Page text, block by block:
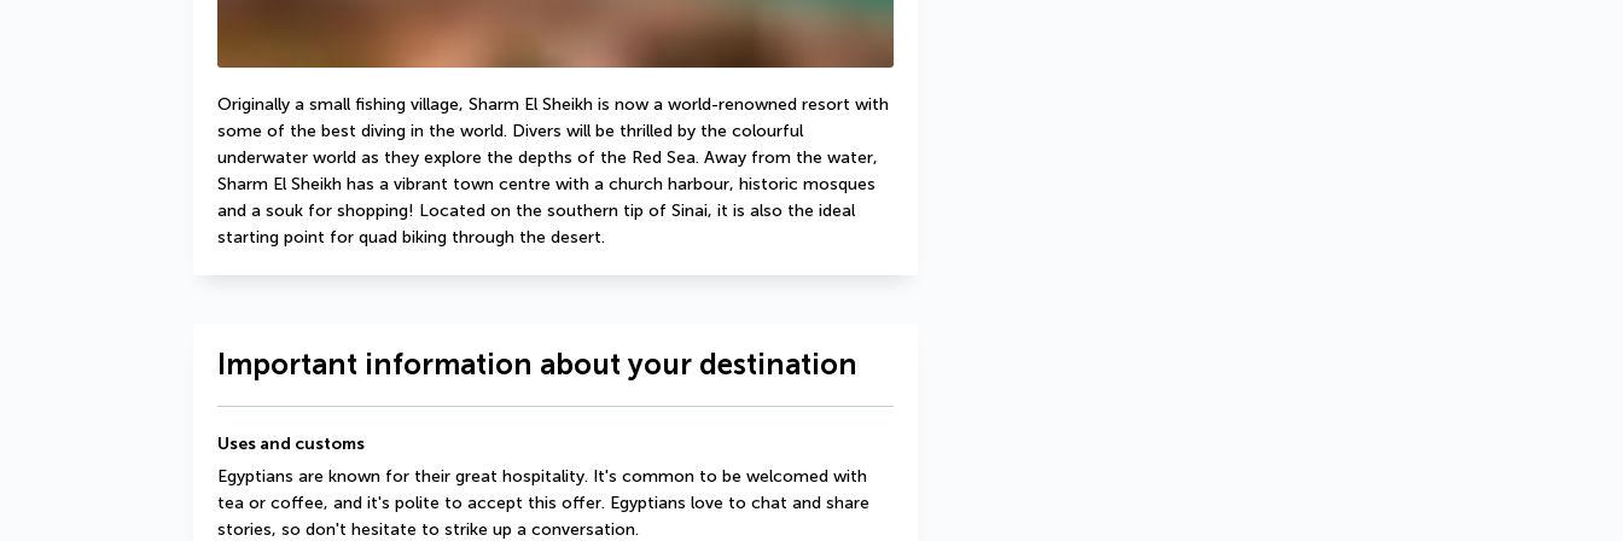
Originally a small fishing village, Sharm El Sheikh is now a world-renowned resort with
some of the best diving in the world. Divers will be thrilled by the colourful
underwater world as they explore the depths of the Red Sea. Away from the water,
Sharm El Sheikh has a vibrant town centre with a church harbour, historic mosques
and a souk for shopping! Located on the southern tip of Sinai, it is also the ideal
starting point for quad biking through the desert.
Important information about your destination
Uses and customs
Egyptians are known for their great hospitality. It's common to be welcomed with
tea or coffee, and it's polite to accept this offer. Egyptians love to chat and share
stories, so don't hesitate to strike up a conversation.